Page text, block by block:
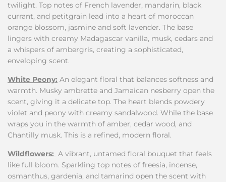
twilight. Top notes of French lavender, mandarin, black
currant, and petitgrain lead into a heart of moroccan
orange blossom, jasmine and soft lavender. The base
lingers with creamy Madagascar vanilla, musk, cedars and
a whispers of ambergris, creating a sophisticated,
enveloping scent.
White Peony: An elegant floral that balances softness and
warmth. Musky ambrette and Jamaican nesberry open the
scent, giving it a delicate top. The heart blends powdery
violet and peony with creamy sandalwood. While the base
wraps you in the warmth of amber, cedar wood, and
Chantilly musk. This is a refined, modern floral.
Wildflowers: A vibrant, untamed floral bouquet that feels
like full bloom. Sparkling top notes of freesia, incense,
osmanthus, gardenia, and tamarind open the scent with